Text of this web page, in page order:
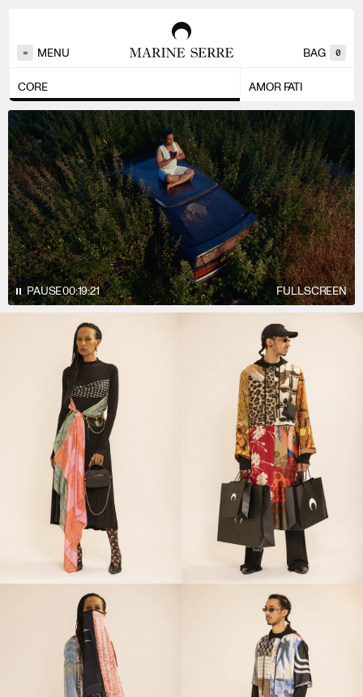
= MENU BAG 0
CORE AMOR FATI
PAUSE00:20:14 FULLSCREEN